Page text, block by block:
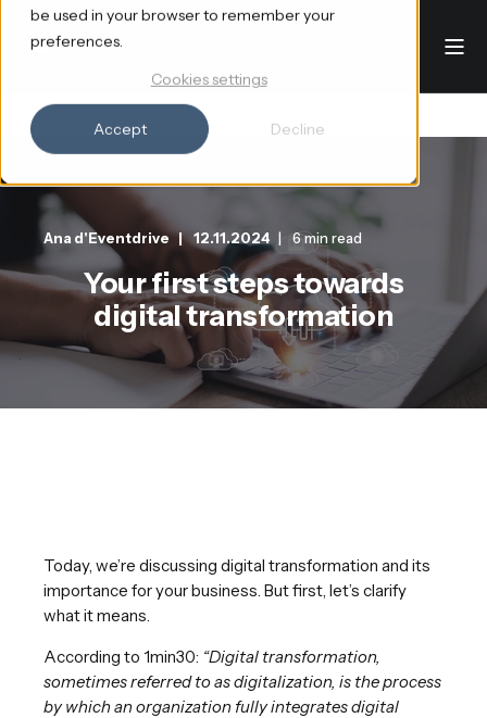
be used in your browser to remember your
preferences.
Cookies settings
Accept Decline
Ana d'Eventdrive 12.11.2024 6 min read
Your first steps towards
digital transformation
Today, we’re discussing digital transformation and its
importance for your business. But first, let’s clarify
what it means.
According to 1min30: “Digital transformation,
sometimes referred to as digitalization, is the process
by which an organization fully integrates digital